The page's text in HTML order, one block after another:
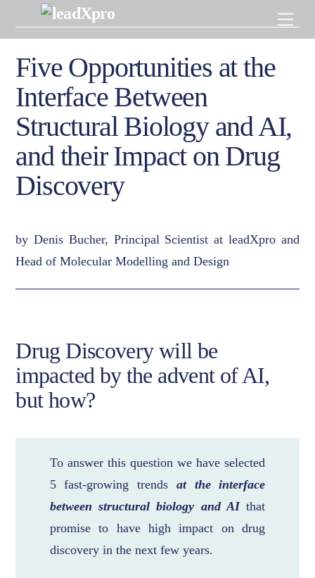
content
Five Opportunities at the
Interface Between
Structural Biology and AI,
and their Impact on Drug
Discovery
by Denis Bucher, Principal Scientist at leadXpro and
Head of Molecular Modelling and Design
Drug Discovery will be
impacted by the advent of AI,
but how?
To answer this question we have selected
5 fast-growing trends at the interface
between structural biology and AIthat
promise to have high impact on drug
discovery in the next few years.